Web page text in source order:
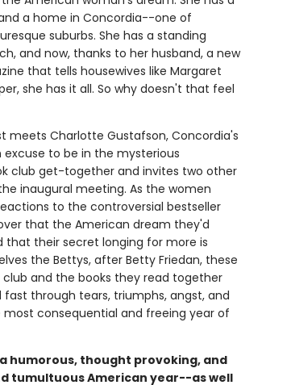
a home in Concordia--one of
suburbs. She has a standing
and now, thanks to her husband, a new
that tells housewives like Margaret
she has it all. So why doesn't that feel
meets Charlotte Gustafson, Concordia's
to be in the mysterious
club get-together and invites two other
inaugural meeting. As the women
to the controversial bestseller
that the American dream they'd
that their secret longing for more is
the Bettys, after Betty Friedan, these
and the books they read together
through tears, triumphs, angst, and
consequential and freeing year of
humorous, thought provoking, and
tumultuous American year--as well